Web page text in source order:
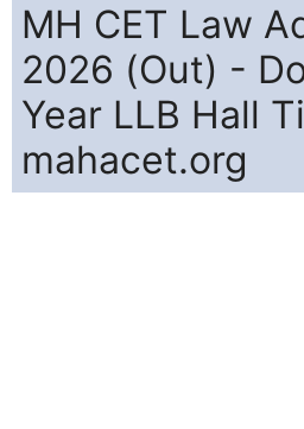
MH CET Law
2026 (Out) -
Year LLB Hall
mahacet.org